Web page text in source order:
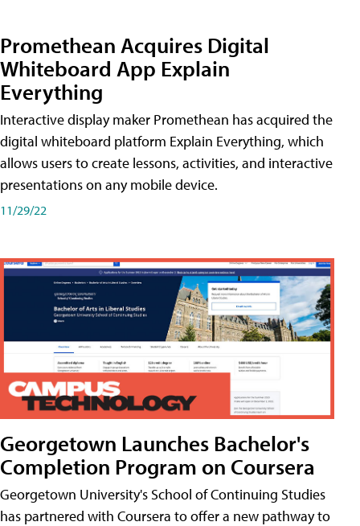
Promethean Acquires Digital
Whiteboard App Explain
Everything
Interactive display maker Promethean has acquired the
digital whiteboard platform Explain Everything, which
allows users to create lessons, activities, and interactive
presentations on any mobile device.
11/29/22
Georgetown Launches Bachelor's
Completion Program on Coursera
Georgetown University's School of Continuing Studies
has partnered with Coursera to offer a new pathway to